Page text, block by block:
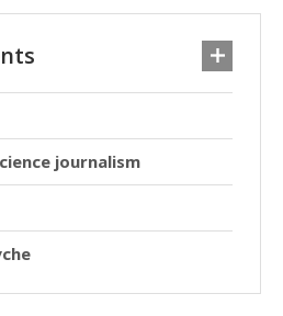
journalism